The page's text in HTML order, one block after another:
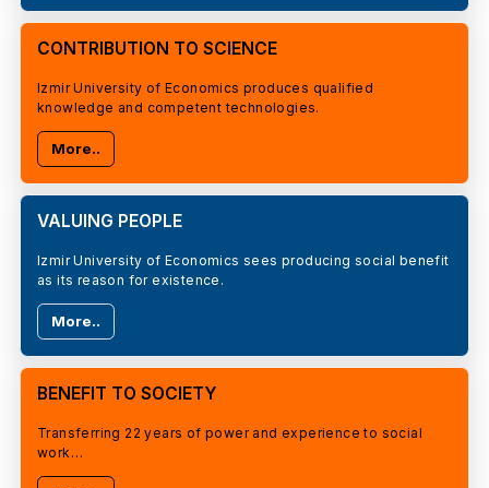
CONTRIBUTION TO SCIENCE
Izmir University of Economics produces qualified
knowledge and competent technologies.
More..
VALUING PEOPLE
Izmir University of Economics sees producing social benefit
as its reason for existence.
More..
BENEFIT TO SOCIETY
Transferring 22 years of power and experience to social
work…